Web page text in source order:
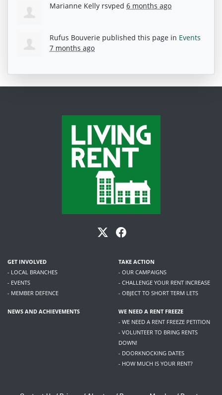
Marianne Kelly rsvped 6 months ago
Rufus Bouverie published this page in Events
7 months ago
GET INVOLVED
- LOCAL BRANCHES
- EVENTS
- MEMBER DEFENCE
TAKE ACTION
- OUR CAMPAIGNS
- CHALLENGE YOUR RENT INCREASE
- OBJECT TO SHORT TERM LETS
NEWS AND ACHIEVEMENTS
WE NEED A RENT FREEZE
- WE NEED A RENT FREEZE PETITION
- VOLUNTEER TO BRING RENTS
DOWN!
- DOORKNOCKING DATES
- HOW MUCH IS YOUR RENT?